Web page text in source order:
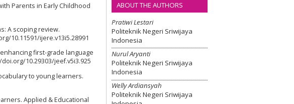
ABOUT THE AUTHORS
Pratiwi Lestari
Politeknik Negeri Sriwijaya
Indonesia
Nurul Aryanti
Politeknik Negeri Sriwijaya
Indonesia
Welly Ardiansyah
Politeknik Negeri Sriwijaya
Parents in Early Childhood
A scoping review.
10.11591/ijere.v13i5.28991
first-grade language
10.29303/jeef.v5i3.925
to young learners.
Applied & Educational